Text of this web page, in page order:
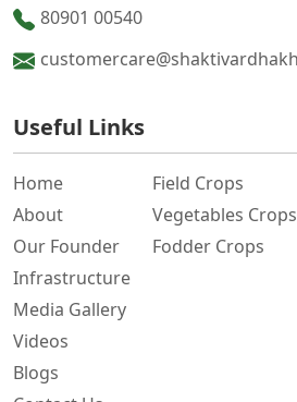
Useful Links
Home
About
Our Founder
Infrastructure
Media Gallery
Videos
Blogs
Field Crops
Vegetables Crops
Fodder Crops
80901 00540